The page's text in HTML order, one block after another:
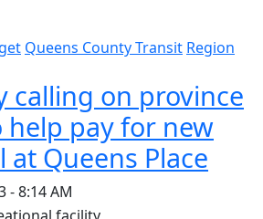
Queens County Transit Region
calling on province
help pay for new
Queens Place
- 8:14 AM